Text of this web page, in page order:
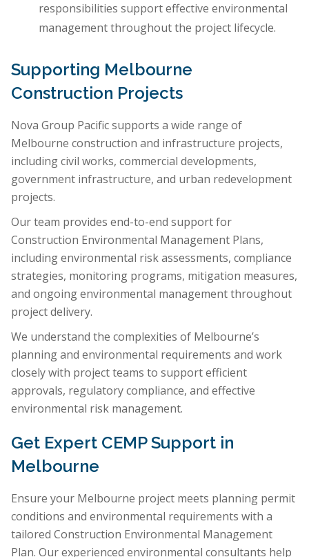
responsibilities support effective environmental
management throughout the project lifecycle.
Supporting Melbourne
Construction Projects
Nova Group Pacific supports a wide range of
Melbourne construction and infrastructure projects,
including civil works, commercial developments,
government infrastructure, and urban redevelopment
projects.
Our team provides end-to-end support for
Construction Environmental Management Plans,
including environmental risk assessments, compliance
strategies, monitoring programs, mitigation measures,
and ongoing environmental management throughout
project delivery.
We understand the complexities of Melbourne’s
planning and environmental requirements and work
closely with project teams to support efficient
approvals, regulatory compliance, and effective
environmental risk management.
Get Expert CEMP Support in
Melbourne
Ensure your Melbourne project meets planning permit
conditions and environmental requirements with a
tailored Construction Environmental Management
Plan. Our experienced environmental consultants help